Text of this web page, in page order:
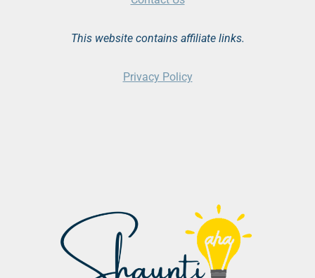
This website contains affiliate links.
Privacy Policy